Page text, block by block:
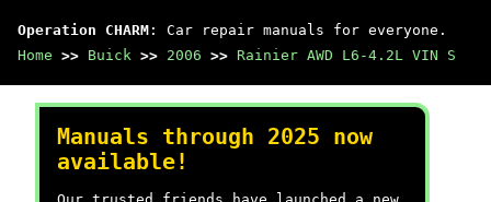
Operation CHARM : Car repair manuals for everyone.
Home >> Buick >> 2006 >> Rainier AWD L6-4.2L VIN S
Manuals through 2025 now
available!